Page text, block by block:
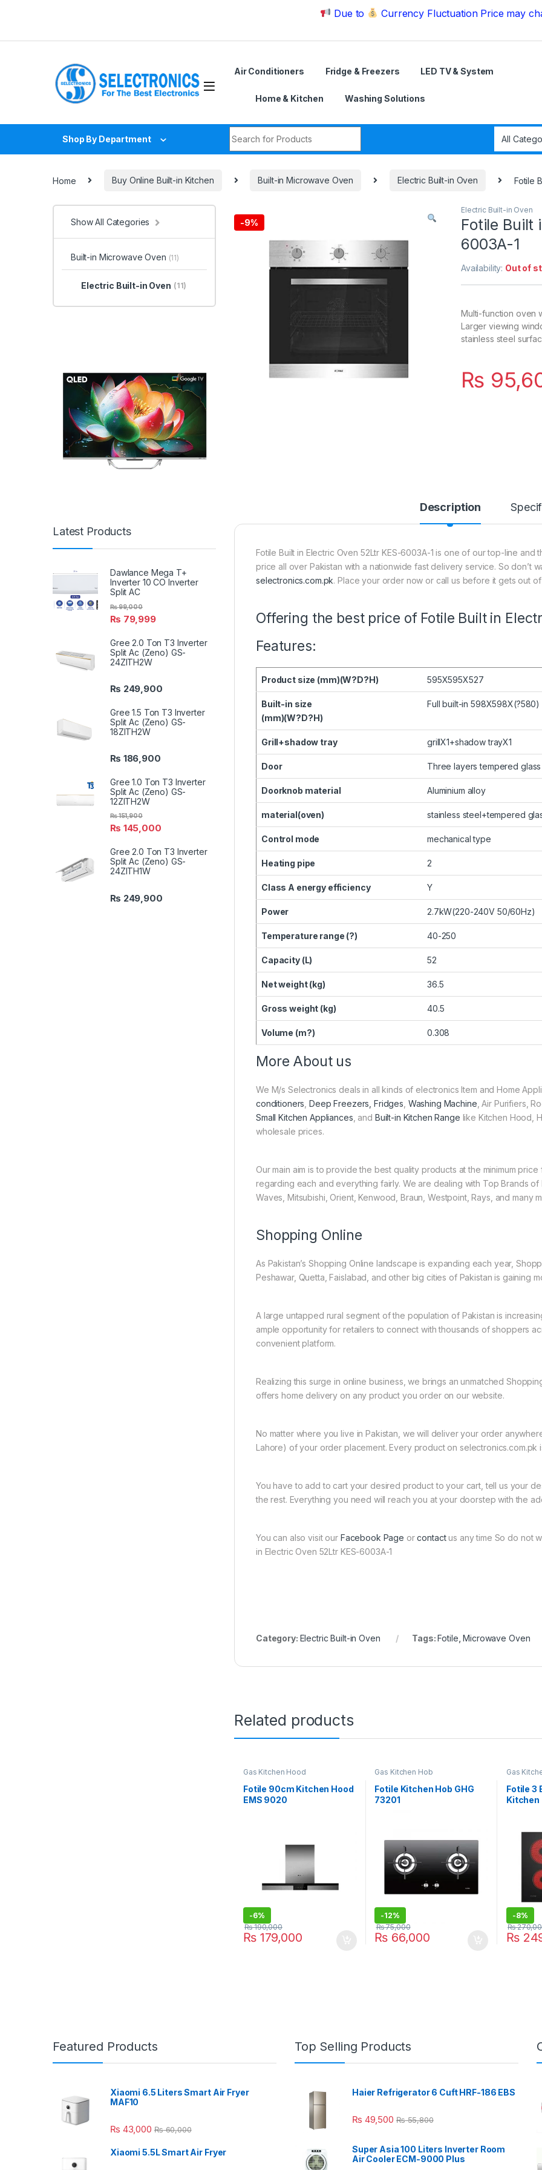
Due to Currency Fluctuation Price may change |
Air Conditioners Fridge & Freezers LED TV & System
Home & Kitchen Washing Solutions
Shop By Department
Home Buy Online Built-in Kitchen Built-in Microwave Oven Electric Built-in Oven Fotile
-9%
Electric Built-in Oven
Fotile Built
6003A-1
Availability: Out of
Multi-function oven
Larger viewing
stainless steel
₨
Description
Fotile Built in Electric Oven 52Ltr KES-6003A-1 is one of our top-line
price all over Pakistan with a nationwide fast delivery service. So don’t
selectronics.com.pk. Place your order now or call us before it gets out
Offering the best price of Fotile Built in
Features:
Product size (mm)(W?D?H) 595X595X527
Built-in size
(mm)(W?D?H)
Full built-in
Grill+shadow tray grillX1+shadow trayX1
Door Three layers tempered
Doorknob material Aluminium alloy
material(oven) stainless steel+tempered
Control mode mechanical type
Heating pipe 2
Class A energy efficiency Y
Power 2.7kW(220-240V 50/60Hz)
Temperature range (?) 40-250
Capacity (L) 52
Net weight (kg) 36.5
Gross weight (kg) 40.5
Volume (m?) 0.308
More About us
We M/s Selectronics deals in all kinds of electronics Item and Home
conditioners ,Deep Freezers, Fridges Washing Machine , Air Purifiers,
Small Kitchen Appliances , and Built-in Kitchen Range like Kitchen Hood,
wholesale prices.
Our main aim is to provide the best quality products at the minimum
regarding each and everything fairly. We are dealing with Top Brands of
Waves, Mitsubishi, Orient, Kenwood, Braun, Westpoint, Rays, and many
Shopping Online
As Pakistan’s Shopping Online landscape is expanding each year,
Peshawar, Quetta, Faislabad, and other big cities of Pakistan is gaining
A large untapped rural segment of the population of Pakistan is
ample opportunity for retailers to connect with thousands of shoppers
convenient platform.
Realizing this surge in online business, we brings an unmatched
offers home delivery on any product you order on our website.
No matter where you live in Pakistan, we will deliver your order
Lahore) of your order placement. Every product on selectronics.com.pk
You have to add to cart your desired product to your cart, tell us your
the rest. Everything you need will reach you at your doorstep with the
You can also visit our Facebook Page orcontactus any time So do not
in Electric Oven 52Ltr KES-6003A-1
Category: Electric Built-in Oven Tags:Fotile ,Microwave Oven
Related products
Gas Kitchen Hood
Fotile 90cm Kitchen Hood
EMS 9020
-6%
₨179,000
₨190,000
Gas Kitchen Hob
Fotile Kitchen Hob GHG
73201
-12%
₨ 66,000
₨75,000
Gas
Fotile 3
Kitchen
-8%
₨
₨
Show All Categories
Built-in Microwave Oven (11)
Electric Built-in Oven (11)
Latest Products
Dawlance Mega T+
Inverter 10 CO Inverter
Split AC
₨ 79,999
₨99,000
Gree 2.0 Ton T3 Inverter
Split Ac (Zeno) GS-
24ZITH2W
₨ 249,900
Gree 1.5 Ton T3 Inverter
Split Ac (Zeno) GS-
18ZITH2W
₨ 186,900
Gree 1.0 Ton T3 Inverter
Split Ac (Zeno) GS-
12ZITH2W
₨ 145,000
₨151,900
Gree 2.0 Ton T3 Inverter
Split Ac (Zeno) GS-
24ZITH1W
₨ 249,900
Featured Products
Xiaomi 6.5 Liters Smart Air Fryer
MAF10
₨ 43,000 ₨60,000
Xiaomi 5.5L Smart Air Fryer
Top Selling Products
Haier Refrigerator 6 Cuft HRF-186 EBS
₨ 49,500 ₨55,800
Super Asia 100 Liters Inverter Room
Air Cooler ECM-9000 Plus